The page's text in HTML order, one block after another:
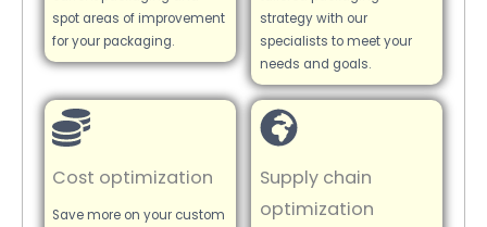
spot areas of improvement
for your packaging.
strategy with our
specialists to meet your
needs and goals.
Cost optimization
Save more on your custom
Supply chain
optimization